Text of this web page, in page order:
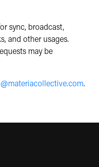
sync, broadcast,
and other usages.
may be
.